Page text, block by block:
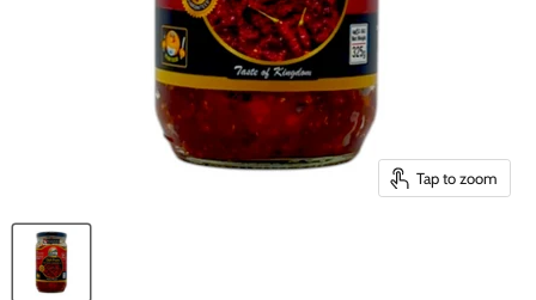
Tap to zoom